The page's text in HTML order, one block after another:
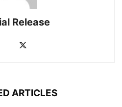
Release
ARTICLES